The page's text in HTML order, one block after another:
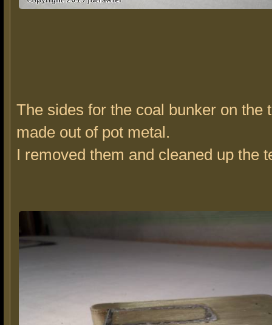
The sides for the coal bunker on the
made out of pot metal.
I removed them and cleaned up the